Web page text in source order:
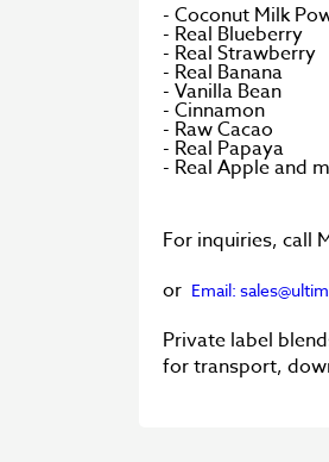
- Coconut Milk
- Real Blueberry
- Real Strawberry
- Real Banana
- Vanilla Bean
- Cinnamon
- Raw Cacao
- Real Papaya
- Real Apple and
For inquiries, call
or Email:
Private label
for transport,